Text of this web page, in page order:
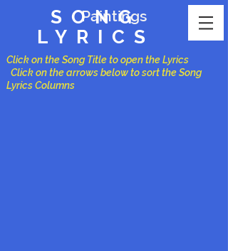
Paintings
SONG
LYRICS
Click on the Song Title to open the Lyrics
Click on the arrows below to sort the Song
Lyrics Columns